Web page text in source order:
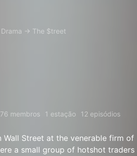
Drama → The $treet
76 membros 1 estação 12 episódios
Wall Street at the venerable firm of
a small group of hotshot traders